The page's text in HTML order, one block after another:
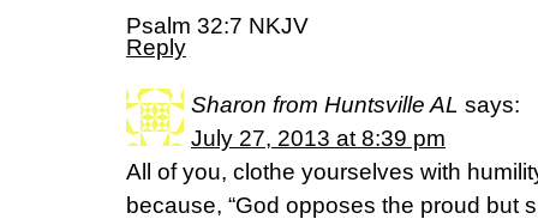
Psalm 32:7 NKJV
Reply
Sharon from Huntsville AL says:
July 27, 2013 at 8:39 pm
All of you, clothe yourselves with
because, “God opposes the proud but